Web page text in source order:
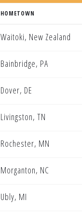
HOMETOWN
Waitoki, New Zealand
Bainbridge, PA
Dover, DE
Livingston, TN
Rochester, MN
Morganton, NC
Ubly, MI